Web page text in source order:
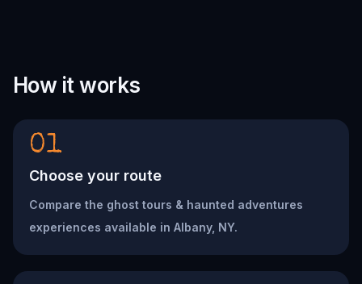
How it works
01
Choose your route
Compare the ghost tours & haunted adventures
experiences available in Albany, NY.